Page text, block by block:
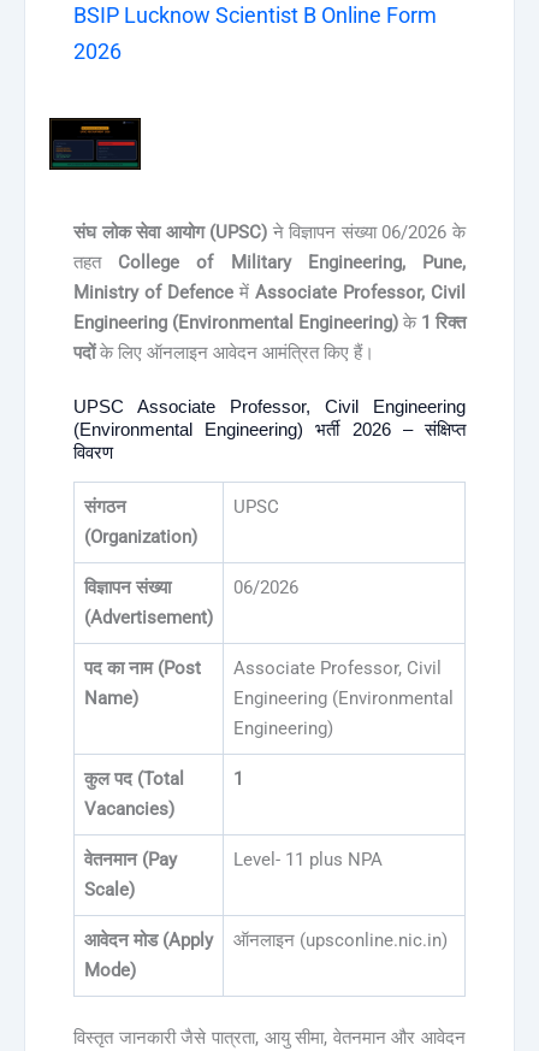
BSIP Lucknow Scientist B Online Form
2026
संघ लोक सेवा आयोग (UPSC) ने विज्ञापन संख्या 06/2026 के
तहत College of Military Engineering, Pune,
Ministry of Defence में Associate Professor, Civil
Engineering (Environmental Engineering) के 1 रिक्त
पदोंके लिए ऑनलाइन आवेदन आमंत्रित किए हैं।
UPSC Associate Professor, Civil Engineering
(Environmental Engineering) भर्ती 2026 – संक्षिप्त
विवरण
संगठन
(Organization)
UPSC
विज्ञापन संख्या
(Advertisement)
06/2026
पद का नाम (Post
Name)
Associate Professor, Civil
Engineering (Environmental
Engineering)
कुल पद (Total
Vacancies)
1
वेतनमान (Pay
Scale)
Level- 11 plus NPA
आवेदन मोड (Apply
Mode)
ऑनलाइन (upsconline.nic.in)
विस्तृत जानकारी जैसे पात्रता, आयु सीमा, वेतनमान और आवेदन